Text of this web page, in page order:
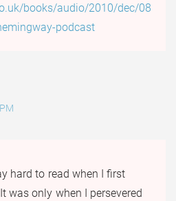
books/audio/2010/dec/08
podcast
hard to read when I first
was only when I persevered